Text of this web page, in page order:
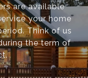
are available
your home
Think of us
the term of